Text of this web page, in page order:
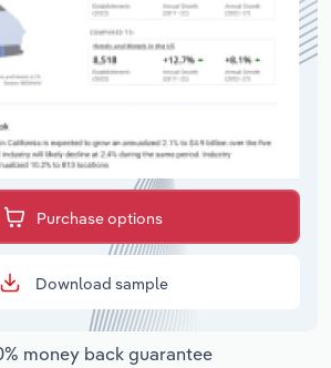
Purchase options
Download sample
money back guarantee